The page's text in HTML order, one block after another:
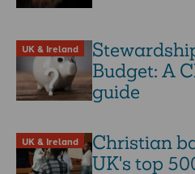
UK & Ireland
Budget: A
guide
UK & Ireland
Christian
UK's top